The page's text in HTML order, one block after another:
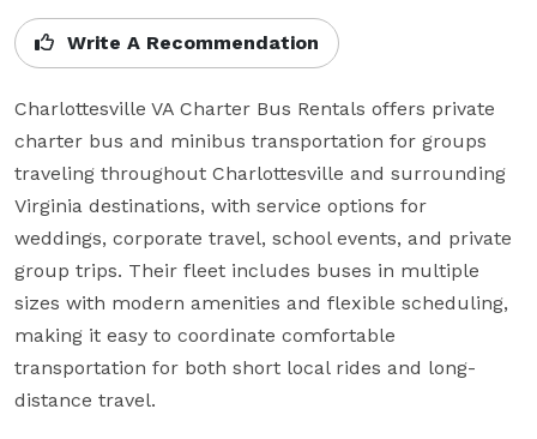
Write A Recommendation
Charlottesville VA Charter Bus Rentals offers private
charter bus and minibus transportation for groups
traveling throughout Charlottesville and surrounding
Virginia destinations, with service options for
weddings, corporate travel, school events, and private
group trips. Their fleet includes buses in multiple
sizes with modern amenities and flexible scheduling,
making it easy to coordinate comfortable
transportation for both short local rides and long-
distance travel.